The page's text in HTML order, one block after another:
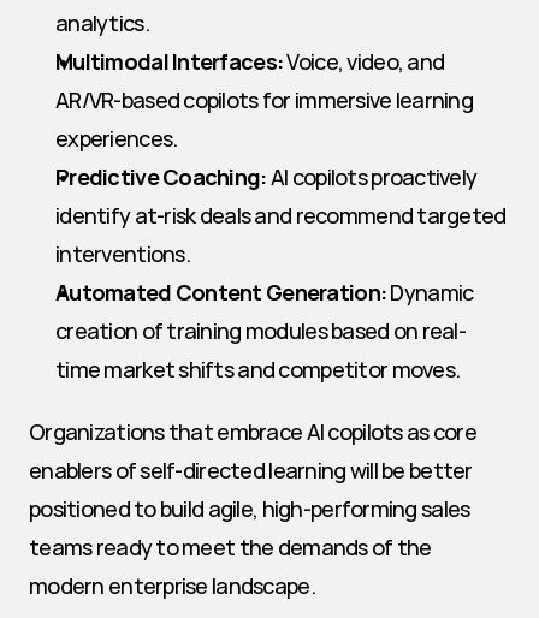
analytics.
Multimodal Interfaces: Voice, video, and
AR/VR-based copilots for immersive learning
experiences.
Predictive Coaching: AI copilots proactively
identify at-risk deals and recommend targeted
interventions.
Automated Content Generation: Dynamic
creation of training modules based on real-
time market shifts and competitor moves.
Organizations that embrace AI copilots as core
enablers of self-directed learning will be better
positioned to build agile, high-performing sales
teams ready to meet the demands of the
modern enterprise landscape.